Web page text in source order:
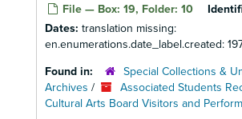
File — Box: 19, Folder: 10
Dates: translation missing:
en.enumerations.date_label.created:
Found in:
Special Collections &
Archives / Associated Students
Cultural Arts Board Visitors and